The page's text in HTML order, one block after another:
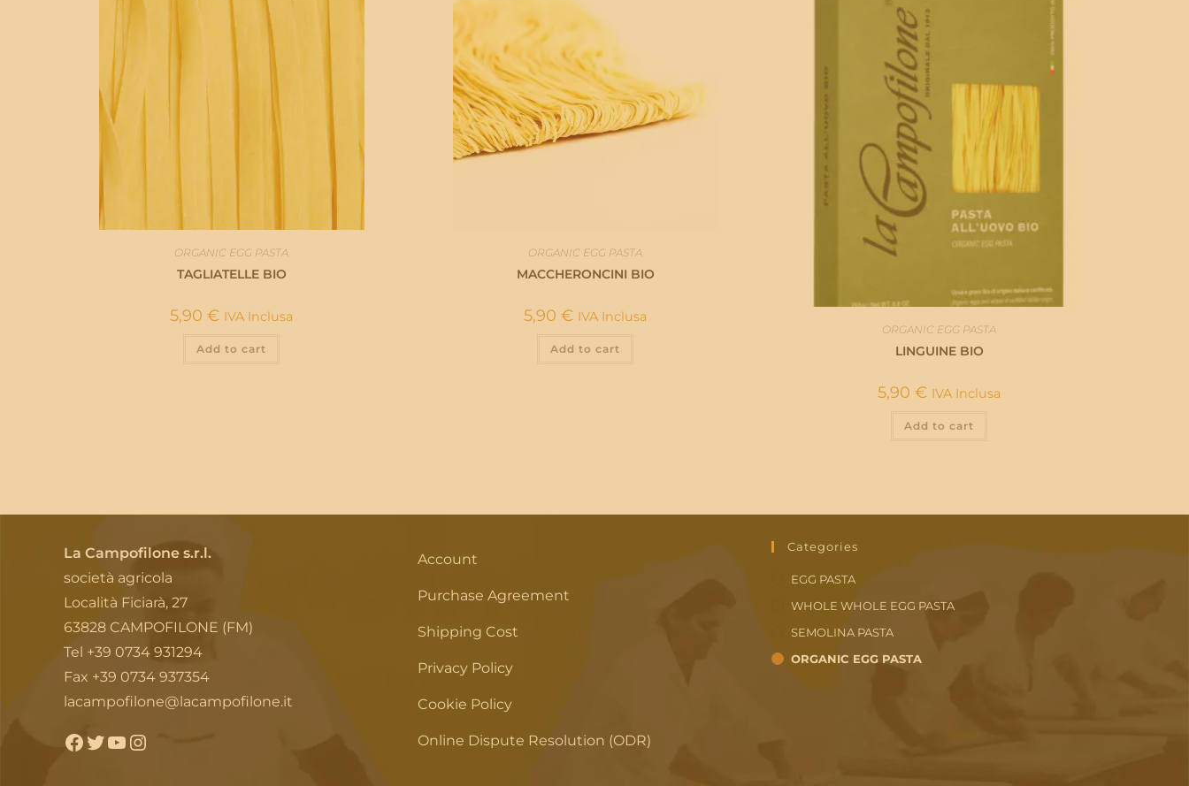
ORGANIC EGG PASTA
TAGLIATELLE BIO
5,90€ IVA Inclusa
Add to cart
ORGANIC EGG PASTA
MACCHERONCINI BIO
5,90€ IVA Inclusa
Add to cart
ORGANIC EGG PASTA
LINGUINE BIO
5,90€ IVA Inclusa
Add to cart
La Campofilone s.r.l.
società agricola
Località Ficiarà, 27
63828 CAMPOFILONE (FM)
Tel +39 0734 931294
Fax +39 0734 937354
lacampofilone@lacampofilone.it
Facebook
TwitterYouTubeInstagram
Account
Purchase Agreement
Shipping Cost
Privacy Policy
Cookie Policy
Online Dispute Resolution (ODR)
Categories
EGG PASTA
WHOLE WHOLE EGG PASTA
SEMOLINA PASTA
ORGANIC EGG PASTA